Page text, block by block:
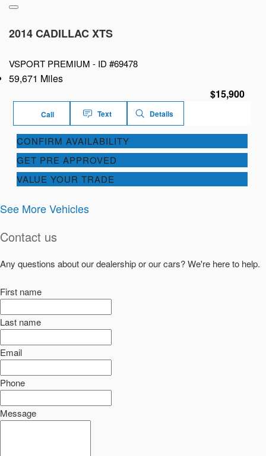
2014 CADILLAC XTS
VSPORT PREMIUM - ID #69478
59,671 Miles
$15,900
Call Text Details
CONFIRM AVAILABILITY
GET PRE APPROVED
VALUE YOUR TRADE
See More Vehicles
Contact us
Any questions about our dealership or our cars? We're here to help.
First name
Last name
Email
Phone
Message